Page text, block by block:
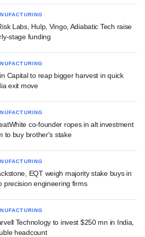
Labs, Hulp, Vingo, Adiabatic Tech raise
stage funding
Capital to reap bigger harvest in quick
exit move
co-founder ropes in alt investment
to buy brother's stake
EQT weigh majority stake buys in
precision engineering firms
Technology to invest $250 mn in India,
headcount